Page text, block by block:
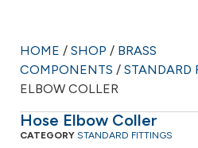
HOME / SHOP / BRASS
COMPONENTS / STANDARD
ELBOW COLLER
Hose Elbow Coller
CATEGORY STANDARD FITTINGS